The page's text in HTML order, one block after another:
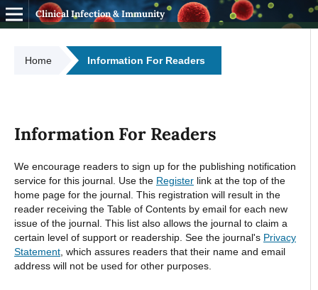
Clinical Infection & Immunity
Home Information For Readers
Information For Readers
We encourage readers to sign up for the publishing notification
service for this journal. Use the Registerlink at the top of the
home page for the journal. This registration will result in the
reader receiving the Table of Contents by email for each new
issue of the journal. This list also allows the journal to claim a
certain level of support or readership. See the journal's Privacy
Statement, which assures readers that their name and email
address will not be used for other purposes.